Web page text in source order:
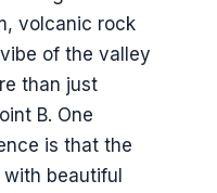
volcanic rock
of the valley
than just
B. One
is that the
beautiful